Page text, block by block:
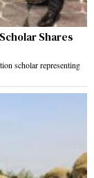
Shares
scholar representing